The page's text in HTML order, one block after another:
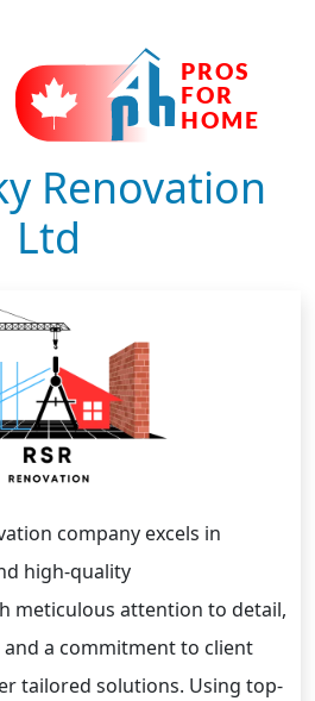
Renovation
Ltd
company excels in
high-quality
meticulous attention to detail,
a commitment to client
tailored solutions. Using top-